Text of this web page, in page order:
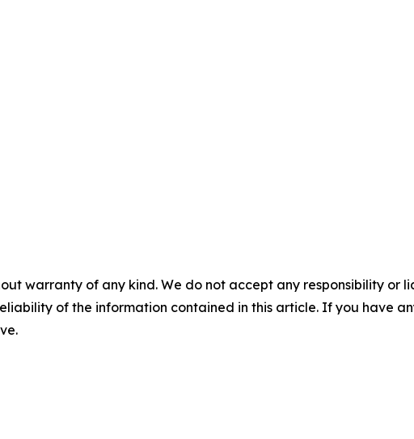
warranty of any kind. We do not accept any responsibility or
of the information contained in this article. If you have